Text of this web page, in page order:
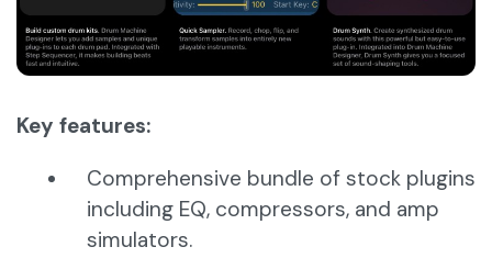
Key features:
Comprehensive bundle of stock plugins
including EQ, compressors, and amp
simulators.